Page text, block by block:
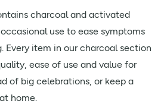
charcoal and activated
use to ease symptoms
Every item in our charcoal section
ease of use and value for
of big celebrations, or keep a
home.